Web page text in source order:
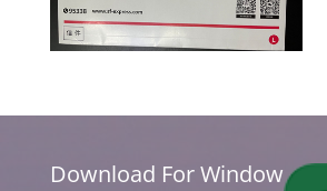
Download For Window